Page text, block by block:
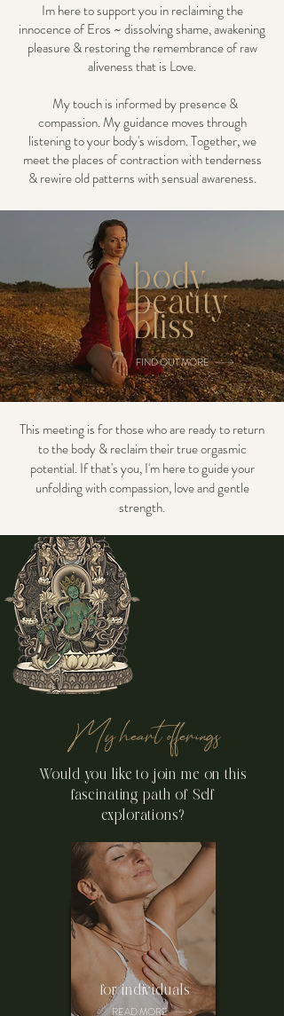
Im here to support you in reclaiming the
innocence of Eros ~ dissolving shame, awakening
pleasure & restoring the remembrance of raw
aliveness that is Love.
My touch is informed by presence &
compassion. My guidance moves through
listening to your body's wisdom. Together, we
meet the places of contraction with tenderness
& rewire old patterns with sensual awareness.
body
beauty
bliss
FIND OUT MORE
This meeting is for those who are ready to return
to the body & reclaim their true orgasmic
potential. If that's you, I'm here to guide your
unfolding with compassion, love and gentle
strength.
My heart offerings
Would you like to join me on this
fascinating path of Self
explorations?
for individuals
READ MORE